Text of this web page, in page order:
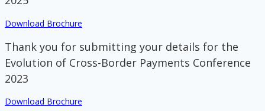
Download Brochure
Thank you for submitting your details for the
Evolution of Cross-Border Payments Conference
2023
Download Brochure